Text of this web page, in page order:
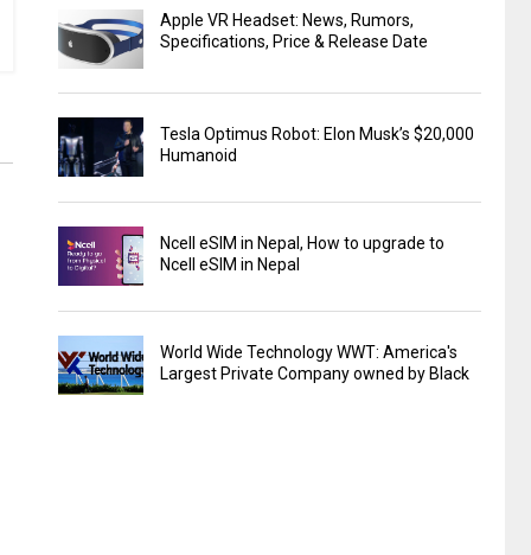
Apple VR Headset: News, Rumors,
Specifications, Price & Release Date
Tesla Optimus Robot: Elon Musk’s $20,000
Humanoid
Ncell eSIM in Nepal, How to upgrade to
Ncell eSIM in Nepal
World Wide Technology WWT: America's
Largest Private Company owned by Black